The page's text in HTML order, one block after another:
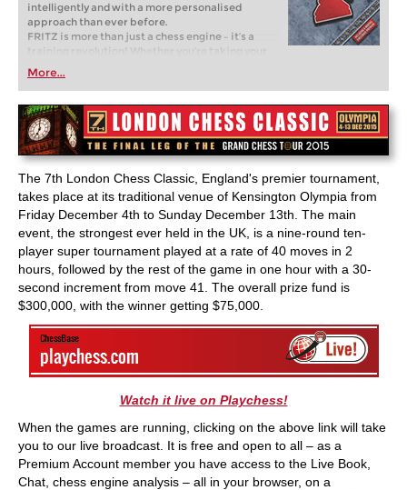
intelligently and with a more personalised
approach than ever before.
FRITZ is more than just a chess engine – it’s a
training revolution! Whether you’re taking your
first steps into the world of club chess, or already
playing at a tournament level: with FRITZ, you can
train more efficiently, intelligently and with a
more personalised approach than ever before.
More...
The 7th London Chess Classic, England's premier tournament,
takes place at its traditional venue of Kensington Olympia from
Friday December 4th to Sunday December 13th. The main
event, the strongest ever held in the UK, is a nine-round ten-
player super tournament played at a rate of 40 moves in 2
hours, followed by the rest of the game in one hour with a 30-
second increment from move 41. The overall prize fund is
$300,000, with the winner getting $75,000.
Watch it live on Playchess!
When the games are running, clicking on the above link will take
you to our live broadcast. It is free and open to all – as a
Premium Account member you have access to the Live Book,
Chat, chess engine analysis – all in your browser, on a